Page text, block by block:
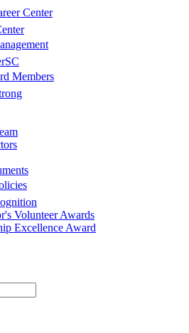
Center
Members
Volunteer Awards
Excellence Award